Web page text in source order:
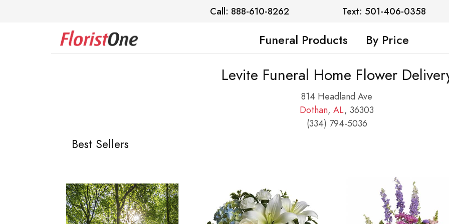
Call: 888-610-8262 Text: 501-406-0358
Funeral Products By Price
Levite Funeral Home Flower
814 Headland Ave
Dothan, AL, 36303
(334) 794-5036
Best Sellers